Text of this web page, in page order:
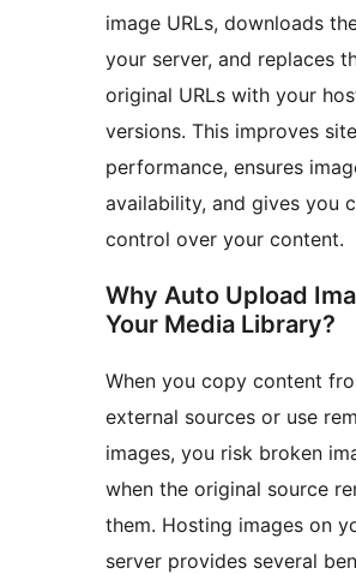
image URLs, downloads
your server, and replaces
original URLs with your
versions. This improves site
performance, ensures
availability, and gives you
control over your content.
Why Auto Upload
Your Media Library?
When you copy content
external sources or use
images, you risk broken
when the original source
them. Hosting images on
server provides several